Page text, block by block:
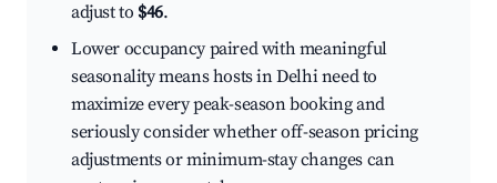
adjust to $46.
Lower occupancy paired with meaningful
seasonality means hosts in Delhi need to
maximize every peak-season booking and
seriously consider whether off-season pricing
adjustments or minimum-stay changes can